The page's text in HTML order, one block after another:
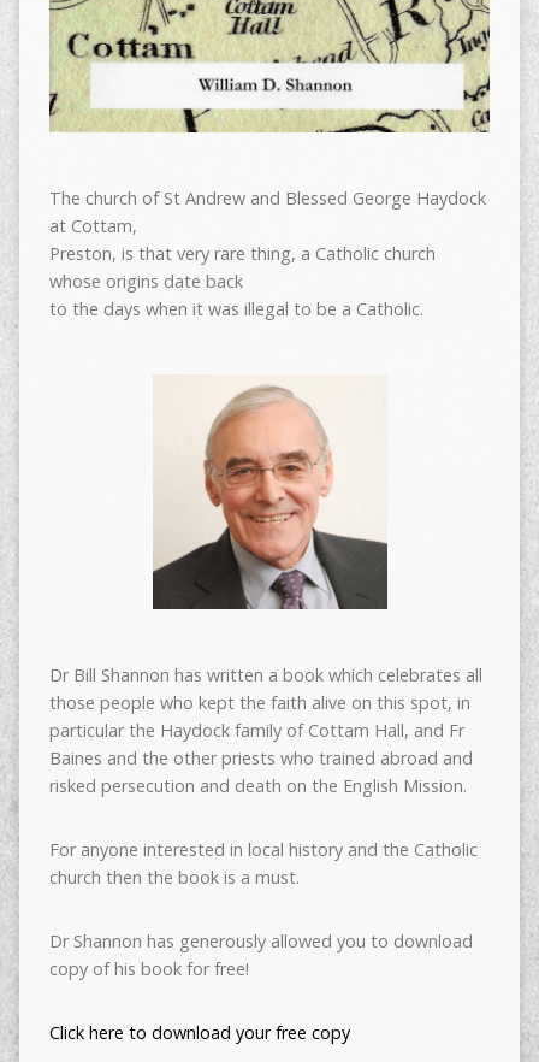
The church of St Andrew and Blessed George Haydock
at Cottam,
Preston, is that very rare thing, a Catholic church
whose origins date back
to the days when it was illegal to be a Catholic.
Dr Bill Shannon has written a book which celebrates all
those people who kept the faith alive on this spot, in
particular the Haydock family of Cottam Hall, and Fr
Baines and the other priests who trained abroad and
risked persecution and death on the English Mission.
For anyone interested in local history and the Catholic
church then the book is a must.
Dr Shannon has generously allowed you to download
copy of his book for free!
Click here to download your free copy